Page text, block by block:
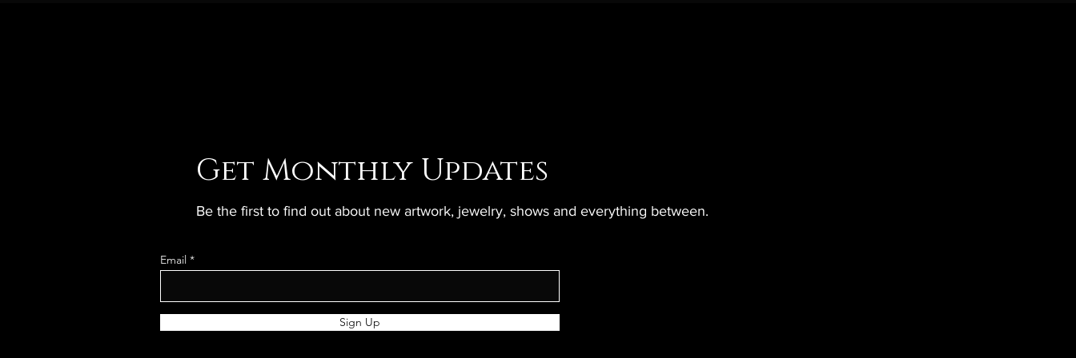
Get Monthly Updates
Be the first to find out about new artwork, jewelry, shows and everything between.
Email
Sign Up